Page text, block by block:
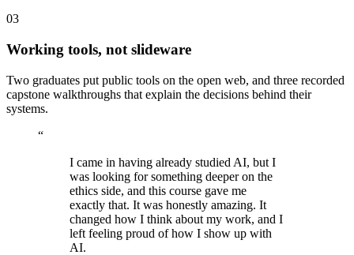
03
Working tools, not slideware
Two graduates put public tools on the open web, and three recorded
capstone walkthroughs that explain the decisions behind their
systems.
“
I came in having already studied AI, but I
was looking for something deeper on the
ethics side, and this course gave me
exactly that. It was honestly amazing. It
changed how I think about my work, and I
left feeling proud of how I show up with
AI.